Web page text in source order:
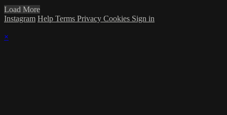
Load More
Instagram Help Terms Privacy Cookies Sign in
×